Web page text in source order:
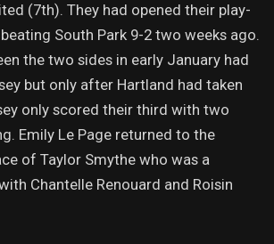
(7th). They had opened their play-
South Park 9-2 two weeks ago.
the two sides in early January had
but only after Hartland had taken
only scored their third with two
Emily Le Page returned to the
of Taylor Smythe who was a
Chantelle Renouard and Roisin